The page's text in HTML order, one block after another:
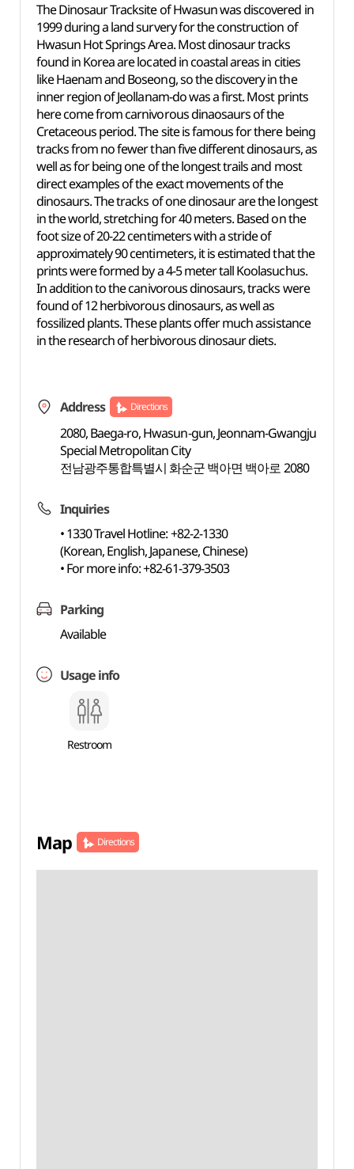
The Dinosaur Tracksite of Hwasun was discovered in
1999 during a land survery for the construction of
Hwasun Hot Springs Area. Most dinosaur tracks
found in Korea are located in coastal areas in cities
like Haenam and Boseong, so the discovery in the
inner region of Jeollanam-do was a first. Most prints
here come from carnivorous dinaosaurs of the
Cretaceous period. The site is famous for there being
tracks from no fewer than five different dinosaurs, as
well as for being one of the longest trails and most
direct examples of the exact movements of the
dinosaurs. The tracks of one dinosaur are the longest
in the world, stretching for 40 meters. Based on the
foot size of 20-22 centimeters with a stride of
approximately 90 centimeters, it is estimated that the
prints were formed by a 4-5 meter tall Koolasuchus.
In addition to the canivorous dinosaurs, tracks were
found of 12 herbivorous dinosaurs, as well as
fossilized plants. These plants offer much assistance
in the research of herbivorous dinosaur diets.
Address Directions
2080, Baega-ro, Hwasun-gun, Jeonnam-Gwangju
Special Metropolitan City
전남광주통합특별시 화순군 백아면 백아로 2080
Inquiries
• 1330 Travel Hotline: +82-2-1330
(Korean, English, Japanese, Chinese)
• For more info: +82-61-379-3503
Parking
Available
Usage info
Restroom
Map Directions